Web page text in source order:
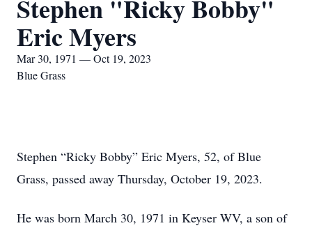
Stephen "Ricky Bobby"
Eric Myers
Mar 30, 1971 — Oct 19, 2023
Blue Grass
Stephen “Ricky Bobby” Eric Myers, 52, of Blue
Grass, passed away Thursday, October 19, 2023.
He was born March 30, 1971 in Keyser WV, a son of